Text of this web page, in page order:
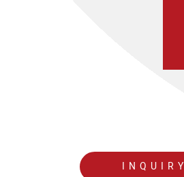
INQUIRY